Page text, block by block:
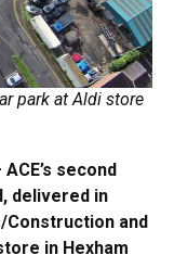
park at Aldi store
second
delivered in
and
in Hexham